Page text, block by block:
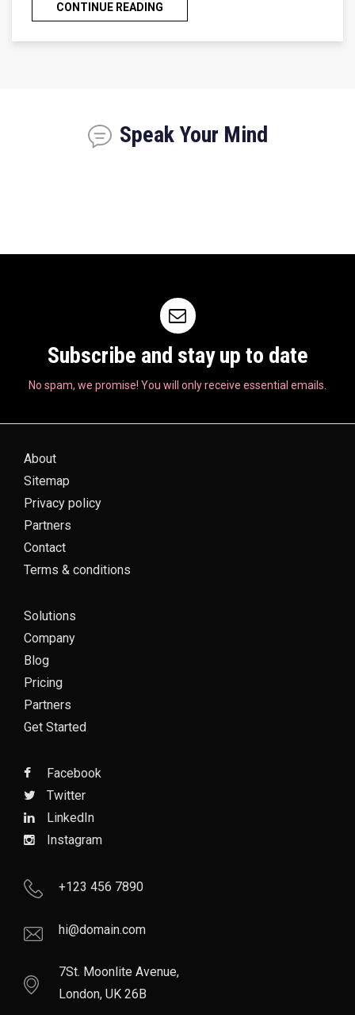
CONTINUE READING
Speak Your Mind
Subscribe and stay up to date
No spam, we promise! You will only receive essential emails.
About
Sitemap
Privacy policy
Partners
Contact
Terms & conditions
Solutions
Company
Blog
Pricing
Partners
Get Started
Facebook
Twitter
LinkedIn
Instagram
+123 456 7890
hi@domain.com
7St. Moonlite Avenue,
London, UK 26B